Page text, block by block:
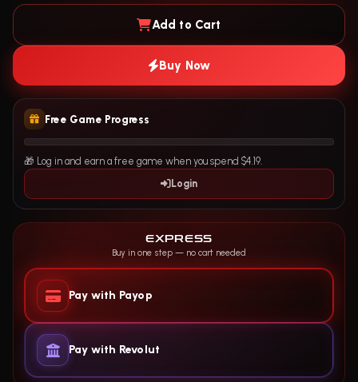
Add to Cart
Buy Now
Free Game Progress
🎁 Log in and earn a free game when you spend $4.19.
Login
EXPRESS
Buy in one step — no cart needed
Pay with Payop
Pay with Revolut